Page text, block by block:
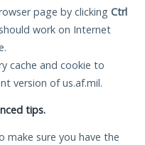
page by clicking Ctrl
work on Internet
cache and cookie to
version of us.af.mil.
tips.
make sure you have the